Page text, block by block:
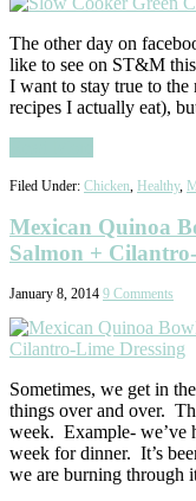
The other day on
like to see on ST&M
I want to stay true to
recipes I actually eat),
Filed Under: Chicken, Healthy,
Mexican Quinoa
Salmon +
January 8, 2014 9 Comments
Sometimes, we get in
things over and over.
week. Example- we’ve
week for dinner. It’s
we are burning through